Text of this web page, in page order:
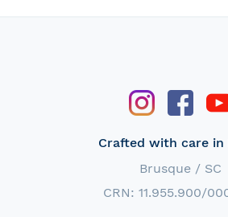
Crafted with care in
Brusque / SC
CRN: 11.955.900/